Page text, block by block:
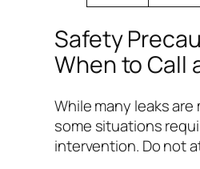
Safety
When to Call
While many leaks are
some situations
intervention. Do not